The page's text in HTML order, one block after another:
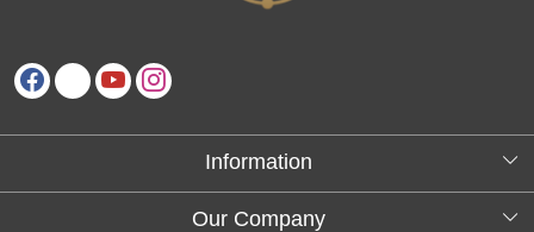
Information
About Us
Our Company